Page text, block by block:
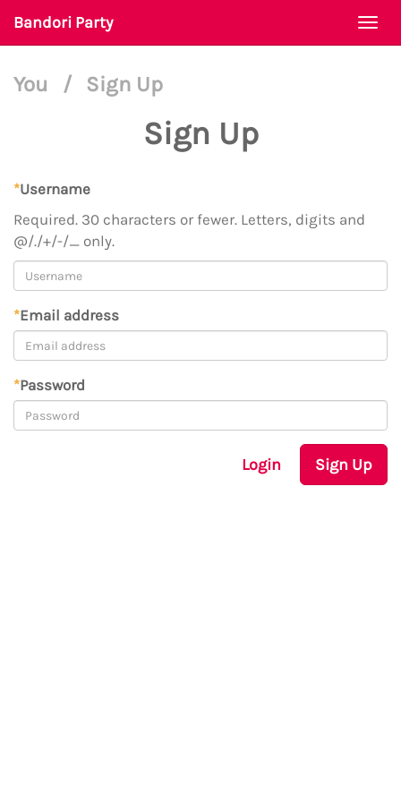
Bandori Party
You / Sign Up
Sign Up
*Username
Required. 30 characters or fewer. Letters, digits and
@/./+/-/_ only.
*Email address
*Password
Login Sign Up